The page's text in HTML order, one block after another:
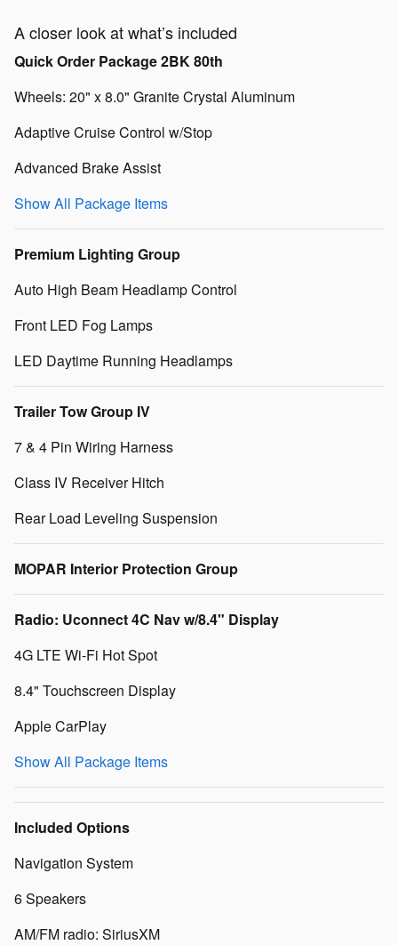
A closer look at what’s included
Quick Order Package 2BK 80th
Wheels: 20" x 8.0" Granite Crystal Aluminum
Adaptive Cruise Control w/Stop
Advanced Brake Assist
Show All Package Items
Premium Lighting Group
Auto High Beam Headlamp Control
Front LED Fog Lamps
LED Daytime Running Headlamps
Trailer Tow Group IV
7 & 4 Pin Wiring Harness
Class IV Receiver Hitch
Rear Load Leveling Suspension
MOPAR Interior Protection Group
Radio: Uconnect 4C Nav w/8.4" Display
4G LTE Wi-Fi Hot Spot
8.4" Touchscreen Display
Apple CarPlay
Show All Package Items
Included Options
Navigation System
6 Speakers
AM/FM radio: SiriusXM